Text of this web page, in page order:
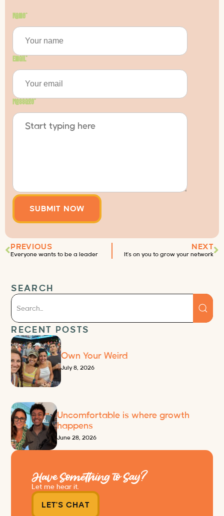
Name*
Email*
Message*
PREVIOUS
Everyone wants to be a leader
NEXT
It’s on you to grow your network
SEARCH
RECENT POSTS
Own Your Weird
July 8, 2026
Uncomfortable is where growth
happens
June 28, 2026
Have Something to Say?
Let me hear it.
LET'S CHAT